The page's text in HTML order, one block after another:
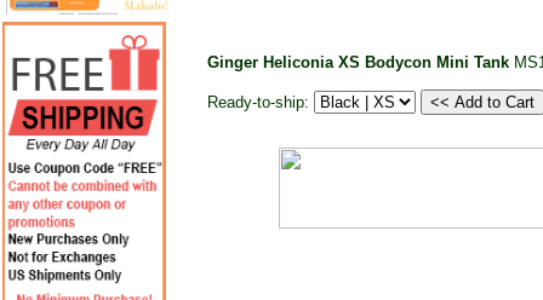
Ginger Heliconia XS Bodycon Mini Tank
Ready-to-ship: